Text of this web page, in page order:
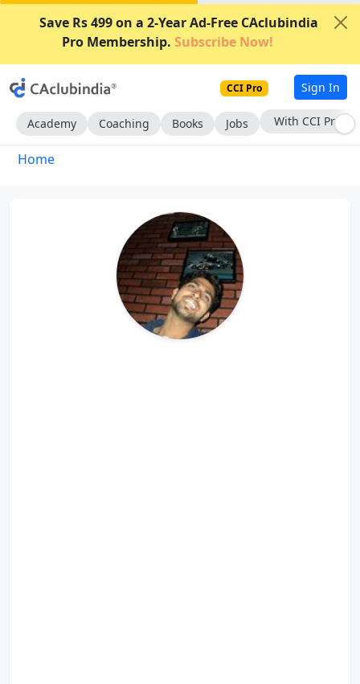
Save Rs 499 on a 2-Year Ad-Free CAclubindia
Pro Membership. Subscribe Now!
CCI Pro Sign In
Academy Coaching Books Jobs With CCI Pro
Home